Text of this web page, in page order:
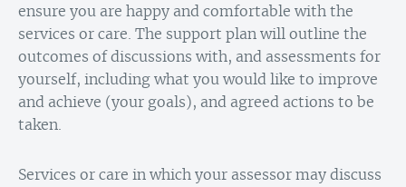
ensure you are happy and comfortable with the
services or care. The support plan will outline the
outcomes of discussions with, and assessments for
yourself, including what you would like to improve
and achieve (your goals), and agreed actions to be
taken.
Services or care in which your assessor may discuss